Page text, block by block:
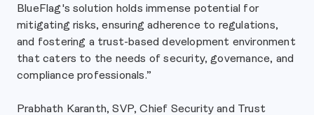
BlueFlag's solution holds immense potential for
mitigating risks, ensuring adherence to regulations,
and fostering a trust-based development environment
that caters to the needs of security, governance, and
compliance professionals.”
Prabhath Karanth, SVP, Chief Security and Trust